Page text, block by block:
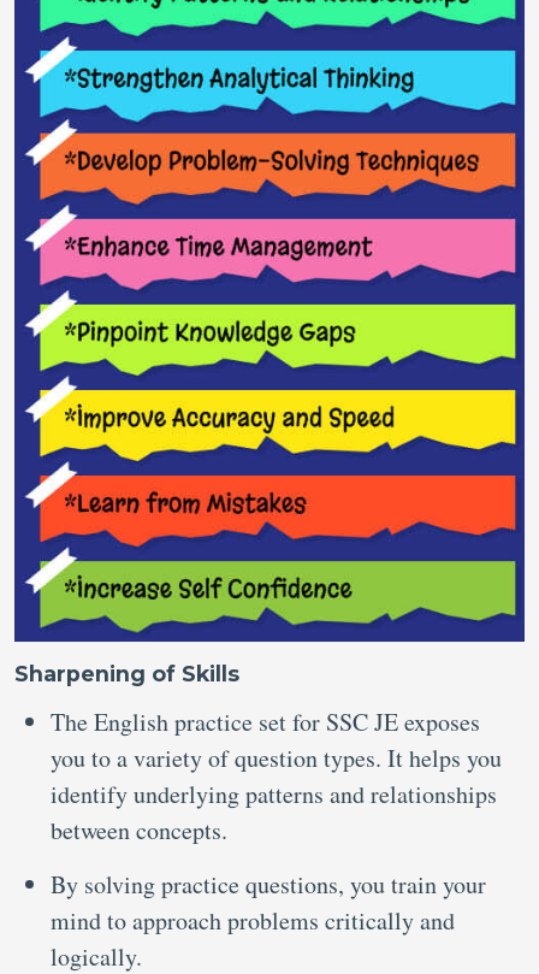
Sharpening of Skills
The English practice set for SSC JE exposes
you to a variety of question types. It helps you
identify underlying patterns and relationships
between concepts.
By solving practice questions, you train your
mind to approach problems critically and
logically.